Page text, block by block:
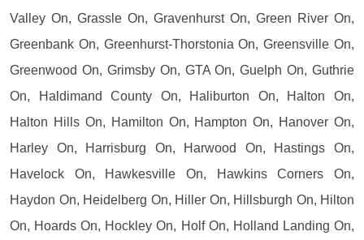
Valley On, Grassle On, Gravenhurst On, Green River On,
Greenbank On, Greenhurst-Thorstonia On, Greensville On,
Greenwood On, Grimsby On, GTA On, Guelph On, Guthrie
On, Haldimand County On, Haliburton On, Halton On,
Halton Hills On, Hamilton On, Hampton On, Hanover On,
Harley On, Harrisburg On, Harwood On, Hastings On,
Havelock On, Hawkesville On, Hawkins Corners On,
Haydon On, Heidelberg On, Hiller On, Hillsburgh On, Hilton
On, Hoards On, Hockley On, Holf On, Holland Landing On,